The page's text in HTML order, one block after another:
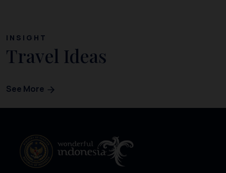
INSIGHT
Travel Ideas
See More